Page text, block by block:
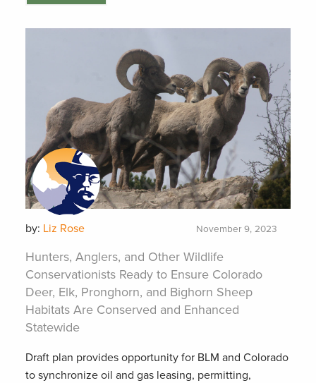
by: Liz Rose November 9, 2023
Hunters, Anglers, and Other Wildlife
Conservationists Ready to Ensure Colorado
Deer, Elk, Pronghorn, and Bighorn Sheep
Habitats Are Conserved and Enhanced
Statewide
Draft plan provides opportunity for BLM and Colorado
to synchronize oil and gas leasing, permitting,